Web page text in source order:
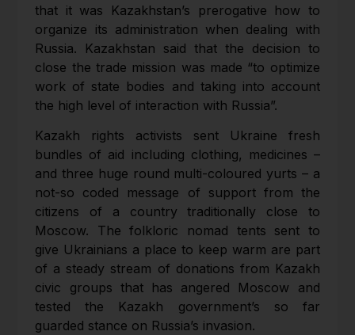
that it was Kazakhstan’s prerogative how to
organize its administration when dealing with
Russia. Kazakhstan said that the decision to
close the trade mission was made “to optimize
work of state bodies and taking into account
the high level of interaction with Russia”.
Kazakh rights activists sent Ukraine fresh
bundles of aid including clothing, medicines –
and three huge round multi-coloured yurts – a
not-so coded message of support from the
citizens of a country traditionally close to
Moscow. The folkloric nomad tents sent to
give Ukrainians a place to keep warm are part
of a steady stream of donations from Kazakh
civic groups that has angered Moscow and
tested the Kazakh government’s so far
guarded stance on Russia’s invasion.